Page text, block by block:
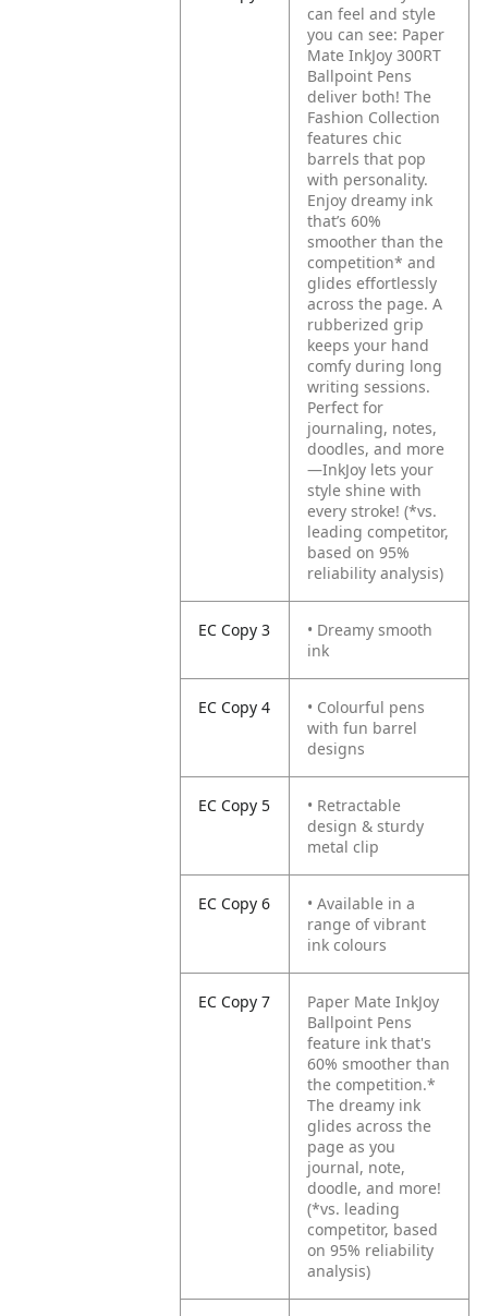
can feel and style
you can see: Paper
Mate InkJoy 300RT
Ballpoint Pens
deliver both! The
Fashion Collection
features chic
barrels that pop
with personality.
Enjoy dreamy ink
that’s 60%
smoother than the
competition* and
glides effortlessly
across the page. A
rubberized grip
keeps your hand
comfy during long
writing sessions.
Perfect for
journaling, notes,
doodles, and more
—InkJoy lets your
style shine with
every stroke! (*vs.
leading competitor,
based on 95%
reliability analysis)
EC Copy 3
• Dreamy smooth
ink
EC Copy 4
• Colourful pens
with fun barrel
designs
EC Copy 5
• Retractable
design & sturdy
metal clip
EC Copy 6
• Available in a
range of vibrant
ink colours
EC Copy 7
Paper Mate InkJoy
Ballpoint Pens
feature ink that's
60% smoother than
the competition.*
The dreamy ink
glides across the
page as you
journal, note,
doodle, and more!
(*vs. leading
competitor, based
on 95% reliability
analysis)